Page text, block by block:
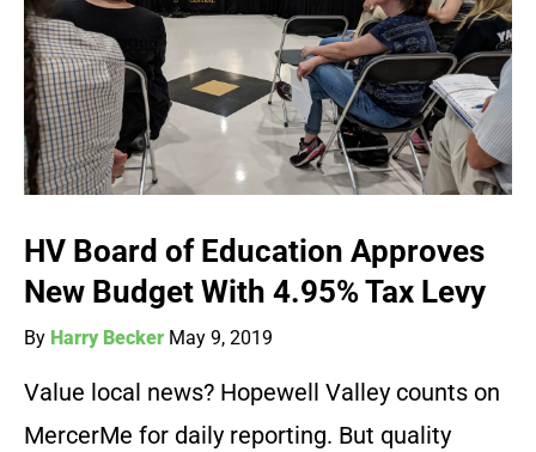
HV Board of Education Approves
New Budget With 4.95% Tax Levy
By Harry Becker May 9, 2019
Value local news? Hopewell Valley counts on
MercerMe for daily reporting. But quality